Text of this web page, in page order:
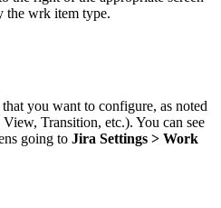
the wrk item type.
you want to configure, as noted
Transition, etc.). You can see
going to Jira Settings > Work